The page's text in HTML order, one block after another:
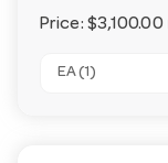
Price: $3,100.00
EA (1)